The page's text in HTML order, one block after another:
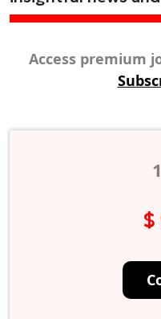
Access premium
$